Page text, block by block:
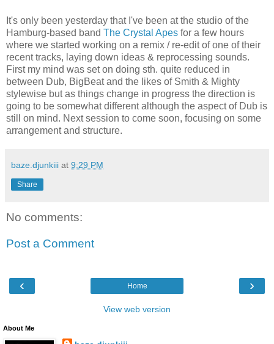
It's only been yesterday that I've been at the studio of the
Hamburg-based band The Crystal Apes for a few hours
where we started working on a remix / re-edit of one of their
recent tracks, laying down ideas & reprocessing sounds.
First my mind was set on doing sth. quite reduced in
between Dub, BigBeat and the likes of Smith & Mighty
stylewise but as things change in progress the direction is
going to be somewhat different although the aspect of Dub is
still on mind. Next session to come soon, focusing on some
arrangement and structure.
baze.djunkiii at 9:29 PM
Share
No comments:
Post a Comment
‹ ›
Home
View web version
About Me